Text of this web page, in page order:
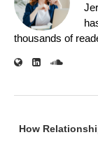
thousands of
How